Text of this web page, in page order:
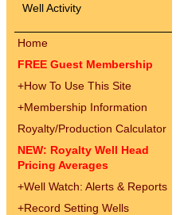
Well Activity
Home
FREE Guest Membership
+How To Use This Site
+Membership Information
Royalty/Production Calculator
NEW: Royalty Well Head
Pricing Averages
+Well Watch: Alerts & Reports
+Record Setting Wells